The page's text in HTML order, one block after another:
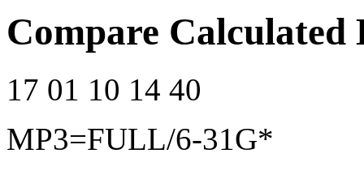
Compare Calculated
17 01 10 14 40
MP3=FULL/6-31G*